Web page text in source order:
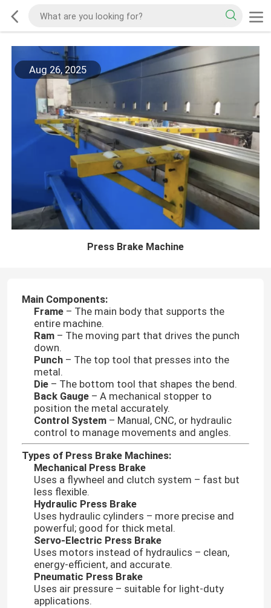
Aug 26, 2025
Press Brake Machine
Main Components:
Frame– The main body that supports the
entire machine.
Ram– The moving part that drives the punch
down.
Punch– The top tool that presses into the
metal.
Die– The bottom tool that shapes the bend.
Back Gauge– A mechanical stopper to
position the metal accurately.
Control System– Manual, CNC, or hydraulic
control to manage movements and angles.
Types of Press Brake Machines:
Mechanical Press Brake
Uses a flywheel and clutch system – fast but
less flexible.
Hydraulic Press Brake
Uses hydraulic cylinders – more precise and
powerful; good for thick metal.
Servo-Electric Press Brake
Uses motors instead of hydraulics – clean,
energy-efficient, and accurate.
Pneumatic Press Brake
Uses air pressure – suitable for light-duty
applications.